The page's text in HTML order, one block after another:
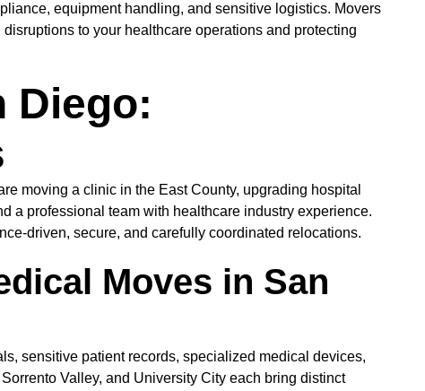
equipment handling, and sensitive logistics. Movers
to your healthcare operations and protecting
Diego:
moving a clinic in the East County, upgrading hospital
a professional team with healthcare industry experience.
driven, secure, and carefully coordinated relocations.
Moves in San
sensitive patient records, specialized medical devices,
Valley, and University City each bring distinct